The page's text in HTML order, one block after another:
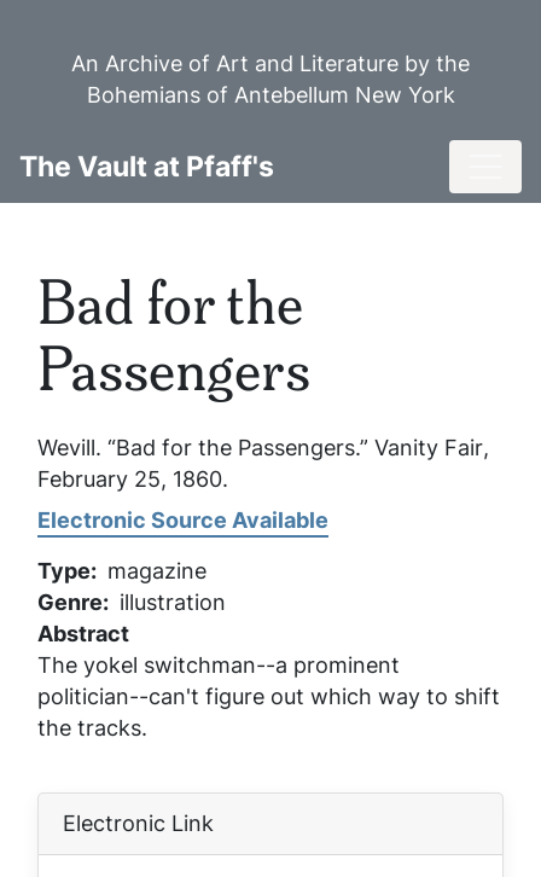
An Archive of Art and Literature by the
Bohemians of Antebellum New York
The Vault at Pfaff's
Bad for the
Passengers
Wevill. “Bad for the Passengers.” Vanity Fair,
February 25, 1860.
Electronic Source Available
Type
magazine
Genre
illustration
Abstract
The yokel switchman--a prominent
politician--can't figure out which way to shift
the tracks.
Electronic Link